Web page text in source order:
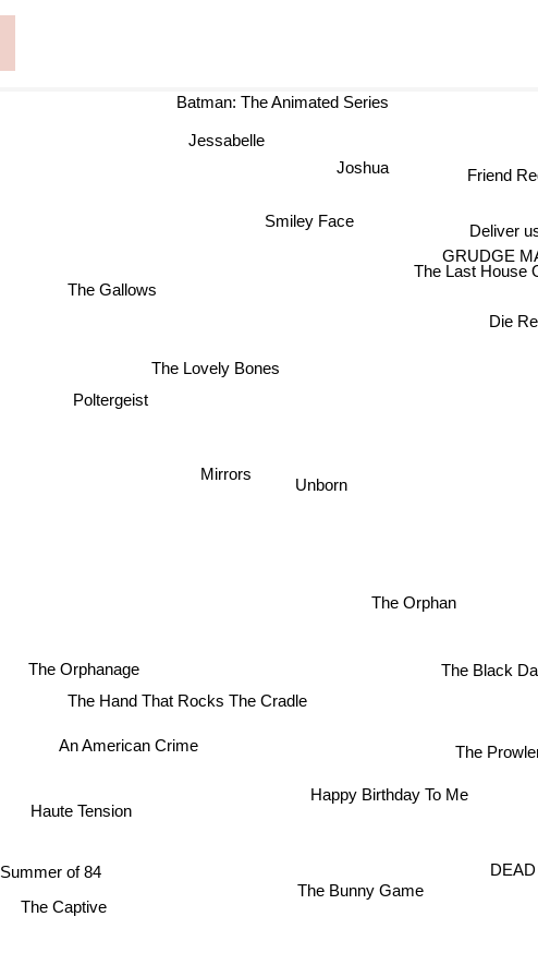
The Orphan
Unborn
Mirrors
The Hand That Rocks The Cradle
The Black
An American Crime The
The Last House
Poltergeist
The Lovely Bones
Happy Birthday To Me
The Bunny Game
Die
Smiley Face
The Gallows
Deliver
Friend
Joshua
Summer of 84
Jessabelle
The Captive
Batman: The Animated Series
GRUDGE